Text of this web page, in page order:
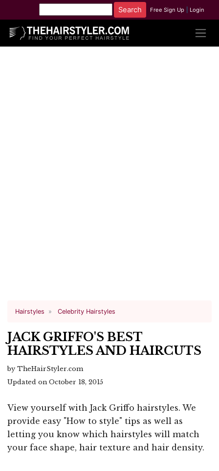
Free Sign Up Login
Hairstyles Celebrity Hairstyles
JACK GRIFFO'S BEST
HAIRSTYLES AND HAIRCUTS
by TheHairStyler.com
Updated on October 18, 2015
View yourself with Jack Griffo hairstyles. We
provide easy "How to style" tips as well as
letting you know which hairstyles will match
your face shape, hair texture and hair density.